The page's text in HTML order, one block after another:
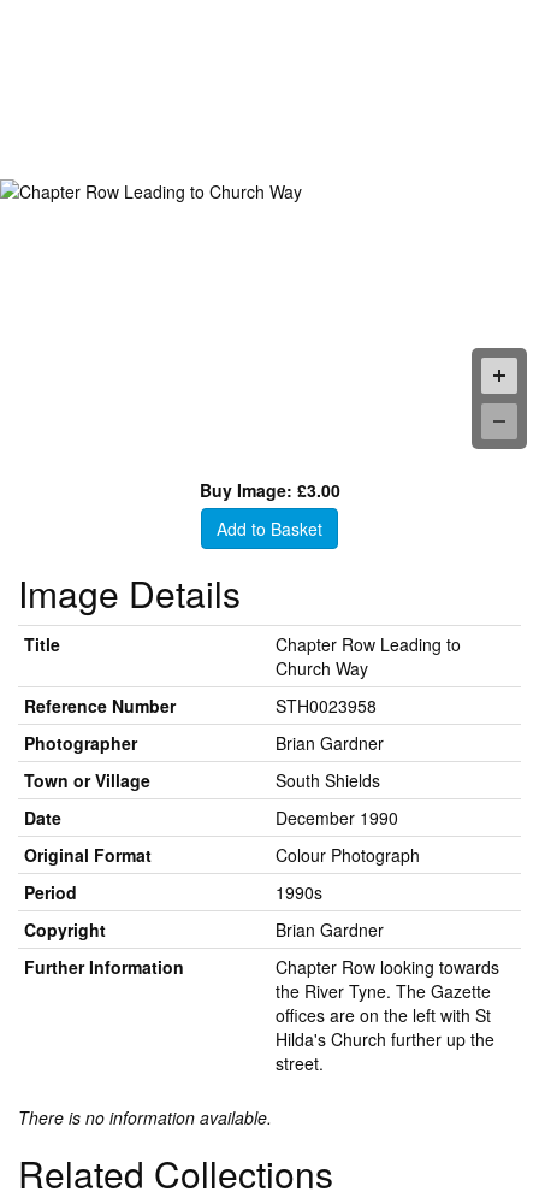
Buy Image: £3.00
Add to Basket
Image Details
Title
Chapter Row Leading to
Church Way
Reference Number
STH0023958
Photographer
Brian Gardner
Town or Village
South Shields
Date
December 1990
Original Format
Colour Photograph
Period
1990s
Copyright
Brian Gardner
Further Information
Chapter Row looking towards
the River Tyne. The Gazette
offices are on the left with St
Hilda's Church further up the
street.
There is no information available.
Related Collections